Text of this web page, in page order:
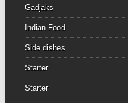
Gadjaks
Indian Food
Side dishes
Starter
Starter